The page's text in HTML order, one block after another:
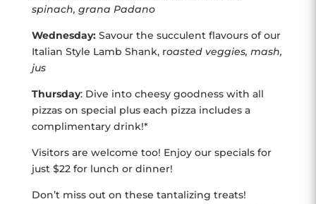
spinach, grana Padano
Wednesday:Savour the succulent flavours of our
Italian Style Lamb Shank, roasted veggies, mash,
jus
Thursday: Dive into cheesy goodness with all
pizzas on special plus each pizza includes a
complimentary drink!*
Visitors are welcome too! Enjoy our specials for
just $22 for lunch or dinner!
Don’t miss out on these tantalizing treats!